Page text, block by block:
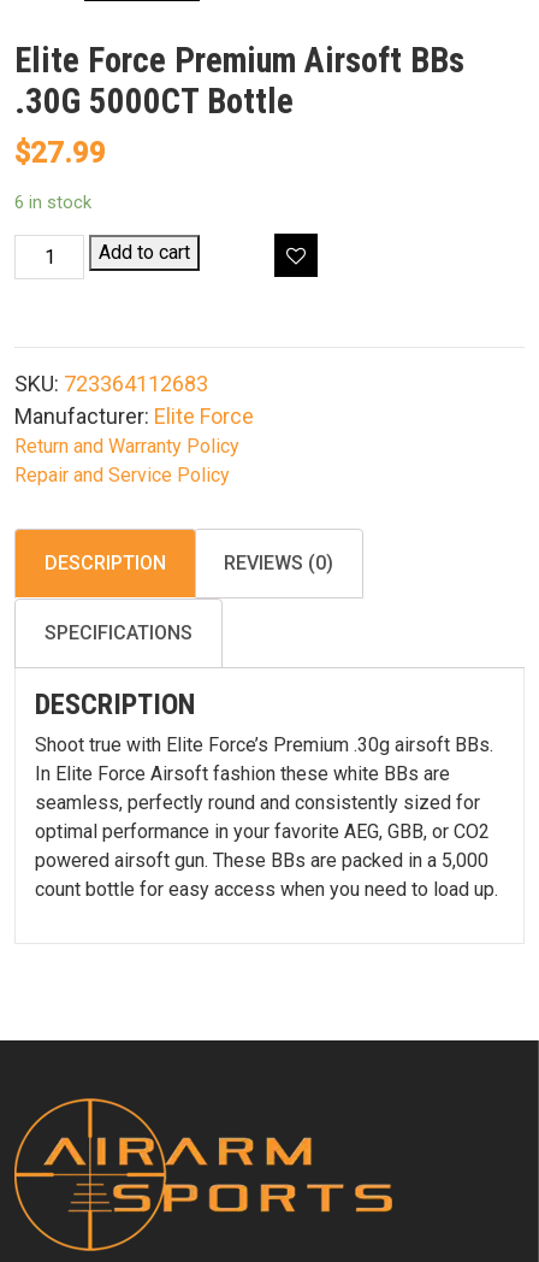
Elite Force Premium Airsoft BBs
.30G 5000CT Bottle
$27.99
6 in stock
Elite
Force
.30G
5000CT
Bottle
quantity
Add to cart
SKU: 723364112683
Manufacturer: Elite Force
Return and Warranty Policy
Repair and Service Policy
DESCRIPTION REVIEWS (0)
SPECIFICATIONS
DESCRIPTION
Shoot true with Elite Force’s Premium .30g airsoft BBs.
In Elite Force Airsoft fashion these white BBs are
seamless, perfectly round and consistently sized for
optimal performance in your favorite AEG, GBB, or CO2
powered airsoft gun. These BBs are packed in a 5,000
count bottle for easy access when you need to load up.